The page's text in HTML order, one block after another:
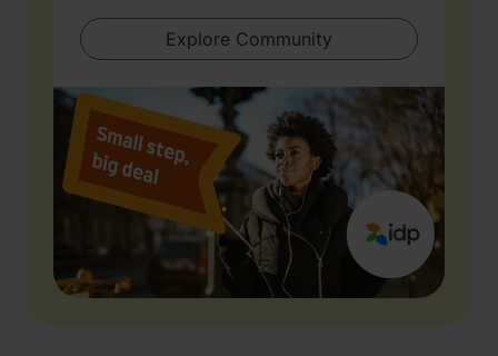
Explore Community